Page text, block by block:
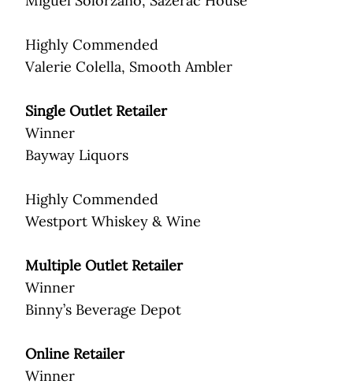
Highly Commended
Valerie Colella, Smooth Ambler
Single Outlet Retailer
Winner
Bayway Liquors
Highly Commended
Westport Whiskey & Wine
Multiple Outlet Retailer
Winner
Binny’s Beverage Depot
Online Retailer
Winner